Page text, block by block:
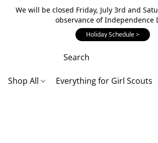
We will be closed Friday, July 3rd and
observance of Independence
Holiday Schedule >
Shop All Everything for Girl Scouts